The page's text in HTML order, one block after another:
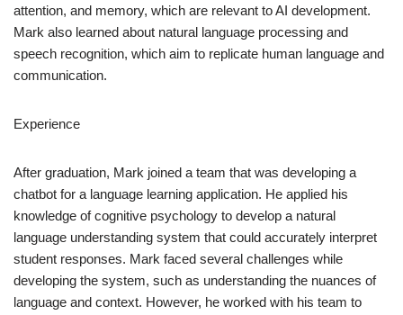
attention, and memory, which are relevant to AI development.
Mark also learned about natural language processing and
speech recognition, which aim to replicate human language and
communication.
Experience
After graduation, Mark joined a team that was developing a
chatbot for a language learning application. He applied his
knowledge of cognitive psychology to develop a natural
language understanding system that could accurately interpret
student responses. Mark faced several challenges while
developing the system, such as understanding the nuances of
language and context. However, he worked with his team to